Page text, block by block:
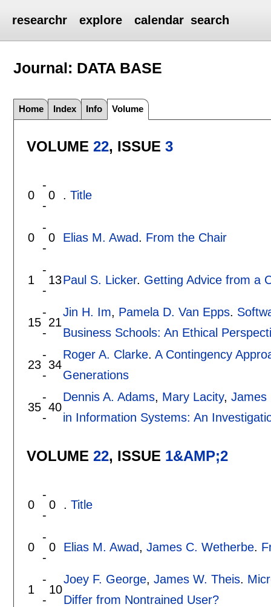
researchr explore calendar search
Journal: DATA BASE
Home Index Info Volume
VOLUME 22, ISSUE 3
0
-
-
0 . Title
0
-
-
0 Elias M. Awad. From the Chair
1
-
-
13Paul S. Licker. Getting Advice from a
15
-
-
21
Jin H. Im, Pamela D. Van Epps.
Business Schools: An Ethical
23
-
-
34
Roger A. Clarke. A Contingency
Generations
35
-
-
40
Dennis A. Adams, Mary Lacity, James
in Information Systems: An
VOLUME 22, ISSUE 1&AMP;2
0
-
-
0 . Title
0
-
-
0 Elias M. Awad, James C. Wetherbe.
1
-
-
10
Joey F. George, James W. Theis.
Differ from Nontrained User?